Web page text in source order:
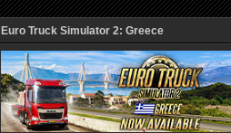
Euro Truck Simulator 2: Greece